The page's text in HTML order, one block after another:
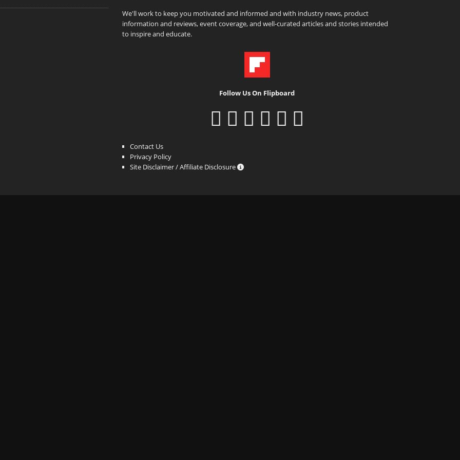
We'll work to keep you motivated and informed and with industry news, product
information and reviews, event coverage, and well-curated articles and stories intended
to inspire and educate.
Follow Us On Flipboard
Contact Us
Privacy Policy
Site Disclaimer / Affiliate Disclosure